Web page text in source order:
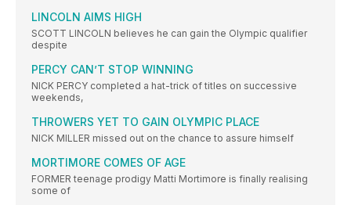
LINCOLN AIMS HIGH
SCOTT LINCOLN believes he can gain the Olympic qualifier
despite
PERCY CAN’T STOP WINNING
NICK PERCY completed a hat-trick of titles on successive
weekends,
THROWERS YET TO GAIN OLYMPIC PLACE
NICK MILLER missed out on the chance to assure himself
MORTIMORE COMES OF AGE
FORMER teenage prodigy Matti Mortimore is finally realising
some of